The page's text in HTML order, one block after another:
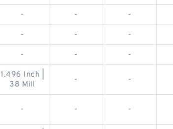
- - -
- - -
- - -
1.496 Inch |
38 Mill
- -
- - -